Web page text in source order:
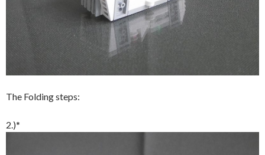
The Folding steps:
2.)*